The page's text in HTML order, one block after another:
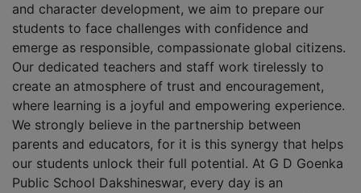
and character development, we aim to prepare our
students to face challenges with confidence and
emerge as responsible, compassionate global citizens.
Our dedicated teachers and staff work tirelessly to
create an atmosphere of trust and encouragement,
where learning is a joyful and empowering experience.
We strongly believe in the partnership between
parents and educators, for it is this synergy that helps
our students unlock their full potential. At G D Goenka
Public School Dakshineswar, every day is an